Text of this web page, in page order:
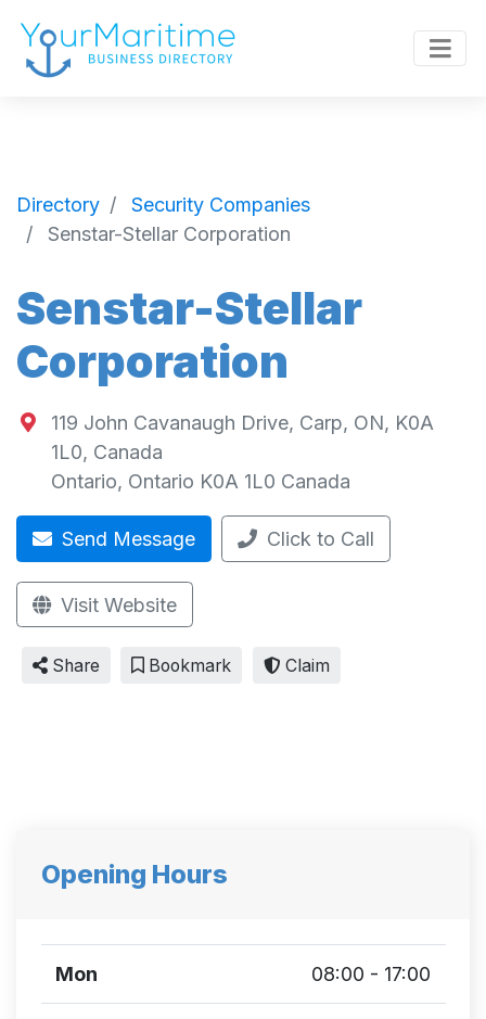
Directory
Security Companies
Senstar-Stellar Corporation
Senstar-Stellar
Corporation
119 John Cavanaugh Drive, Carp, ON, K0A
1L0, Canada
Ontario, Ontario K0A 1L0 Canada
Send Message Click to Call
Visit Website
Share Bookmark Claim
Opening Hours
Mon 08:00 - 17:00